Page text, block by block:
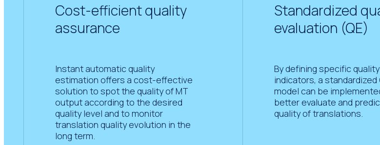
Cost-efficient quality
assurance
Instant automatic quality
estimation offers a cost-effective
solution to spot the quality of MT
output according to the desired
quality level and to monitor
translation quality evolution in the
long term.
Standardized
evaluation (QE)
By defining specific quality
indicators, a standardized
model can be
better evaluate and
quality of translations.